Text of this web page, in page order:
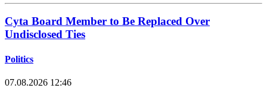
Cyta Board Member to Be Replaced Over
Undisclosed Ties
Politics
07.08.2026 12:46